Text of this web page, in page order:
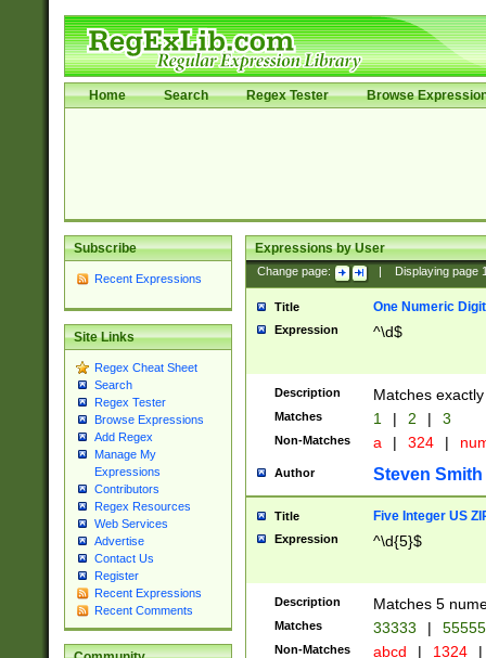
Home Search Regex Tester Browse
Subscribe
Recent Expressions
Site Links
Regex Cheat Sheet
Search
Regex Tester
Browse Expressions
Add Regex
Manage My
Expressions
Contributors
Regex Resources
Web Services
Advertise
Contact Us
Register
Recent Expressions
Recent Comments
Expressions by User
Change page: Displaying page
Title One Numeric Digit
Expression ^\d$
Description Matches
Matches 1 | 2 | 3
Non-Matches a | 324 |
Author Steven Smith
Title Five Integer US
Expression ^\d{5}$
Description Matches 5
Matches 33333 |
Non-Matches abcd | 1324 |